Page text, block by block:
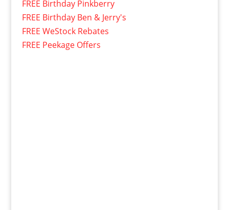
FREE Birthday Pinkberry
FREE Birthday Ben & Jerry's
FREE WeStock Rebates
FREE Peekage Offers